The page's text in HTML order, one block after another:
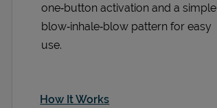
one‑button activation and a simple
blow‑inhale‑blow pattern for easy
use.
How It Works